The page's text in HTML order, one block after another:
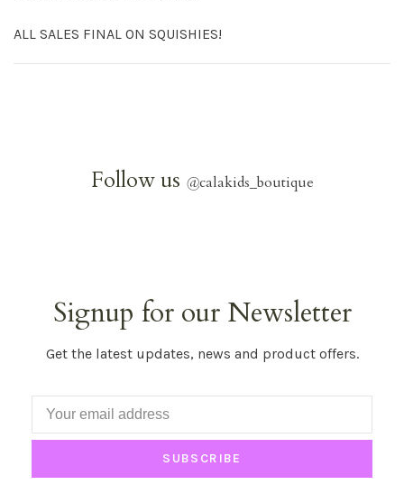
ALL SALES FINAL ON SQUISHIES!
Follow us @calakids_boutique
Signup for our Newsletter
Get the latest updates, news and product offers.
SUBSCRIBE